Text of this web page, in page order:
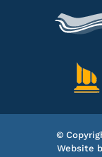
©
Website